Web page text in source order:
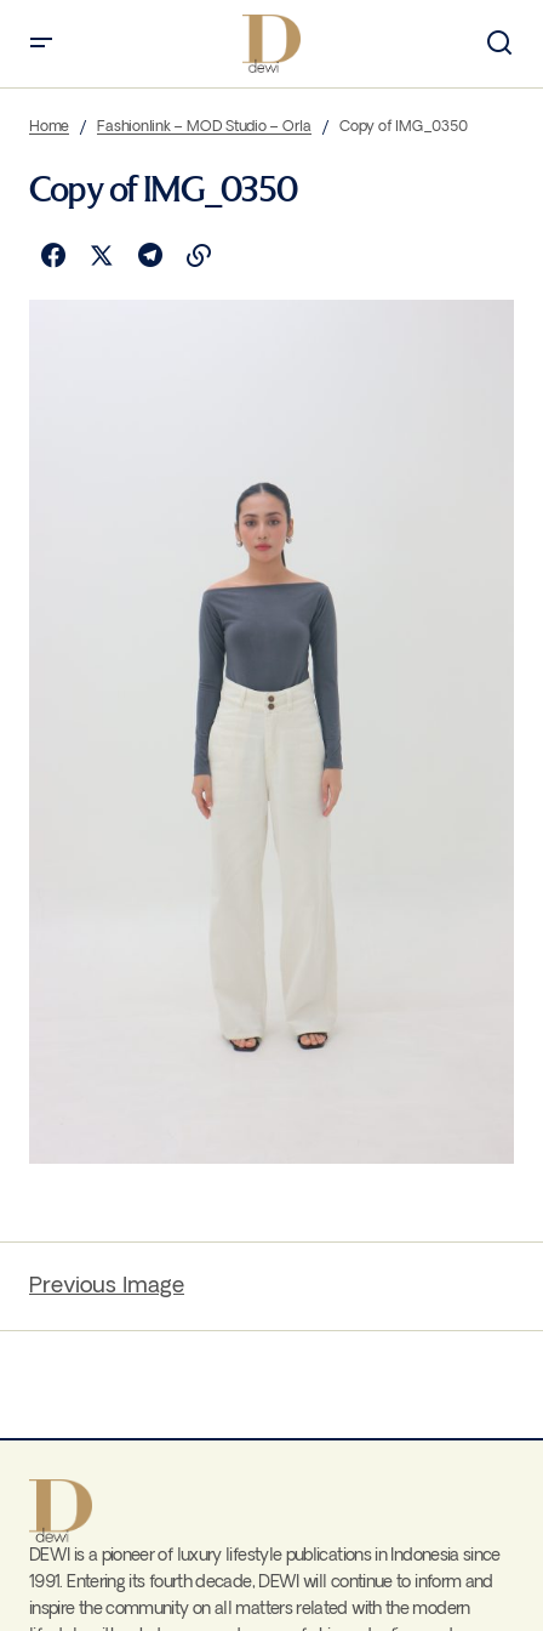
Home Fashionlink – MOD Studio – Orla Copy of IMG_0350
Copy of IMG_0350
Previous Image
DEWI is a pioneer of luxury lifestyle publications in Indonesia since
1991. Entering its fourth decade, DEWI will continue to inform and
inspire the community on all matters related with the modern